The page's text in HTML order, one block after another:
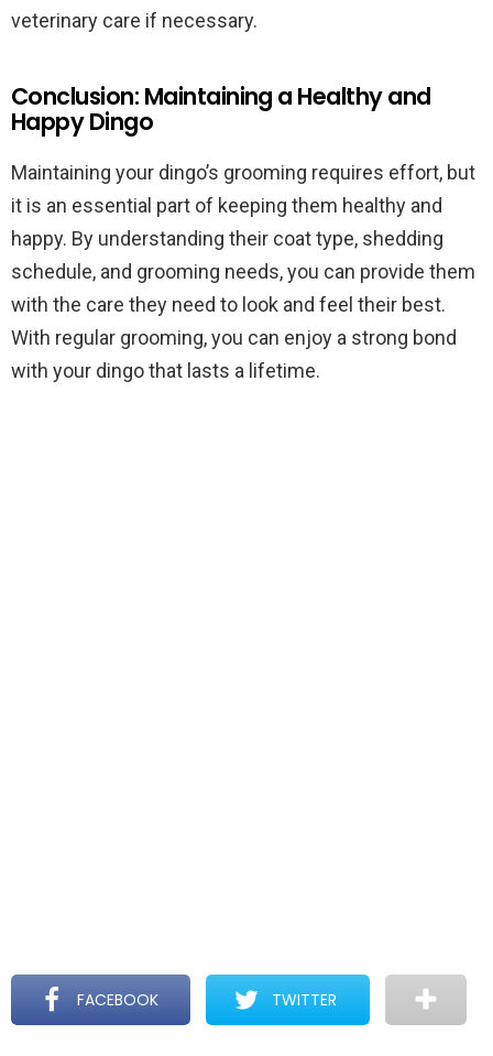
veterinary care if necessary.
Conclusion: Maintaining a Healthy and
Happy Dingo
Maintaining your dingo’s grooming requires effort, but
it is an essential part of keeping them healthy and
happy. By understanding their coat type, shedding
schedule, and grooming needs, you can provide them
with the care they need to look and feel their best.
With regular grooming, you can enjoy a strong bond
with your dingo that lasts a lifetime.
FACEBOOK TWITTER